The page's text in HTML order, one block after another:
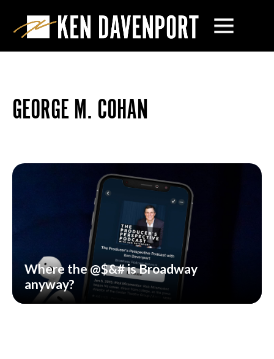
GEORGE M. COHAN
Where the @$&# is Broadway
anyway?